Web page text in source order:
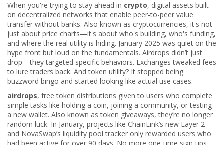
When you're trying to stay ahead in crypto, digital assets built
on decentralized networks that enable peer-to-peer value
transfer without banks. Also known as cryptocurrencies, it's not
just about price charts—it's about who's building, who's funding,
and where the real utility is hiding. January 2025 was quiet on the
hype front but loud on the fundamentals. Airdrops didn’t just
drop—they targeted specific behaviors. Exchanges tweaked fees
to lure traders back. And token utility? It stopped being
buzzword bingo and started looking like actual use cases.
airdrops, free token distributions given to users who complete
simple tasks like holding a coin, joining a community, or testing
a new wallet. Also known astoken giveaways, they’re no longer
random luck. In January, projects like ChainLink’s new Layer 2
and NovaSwap’s liquidity pool tracker only rewarded users who